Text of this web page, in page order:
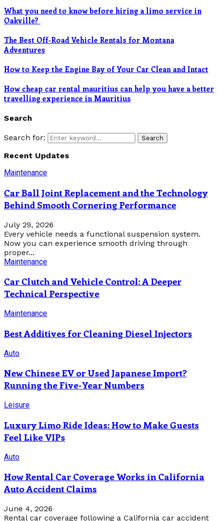
What you need to know before hiring a limo service in
Oakville?
The Best Off-Road Vehicle Rentals for Montana
Adventures
How to Keep the Engine Bay of Your Car Clean and Intact
How cheap car rental mauritius can help you have a better
travelling experience in Mauritius
Search
Search for: Search
Recent Updates
Maintenance
Car Ball Joint Replacement and the Technology
Behind Smooth Cornering Performance
July 29, 2026
Every vehicle needs a functional suspension system.
Now you can experience smooth driving through
proper...
Maintenance
Car Clutch and Vehicle Control: A Deeper
Technical Perspective
Maintenance
Best Additives for Cleaning Diesel Injectors
Auto
New Chinese EV or Used Japanese Import?
Running the Five-Year Numbers
Leisure
Luxury Limo Ride Ideas: How to Make Guests
Feel Like VIPs
Auto
How Rental Car Coverage Works in California
Auto Accident Claims
June 4, 2026
Rental car coverage following a California car accident